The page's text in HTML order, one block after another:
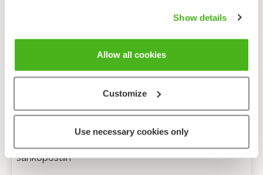
Show details
Allow all cookies
Customize
Use necessary cookies only
sähköpostiin